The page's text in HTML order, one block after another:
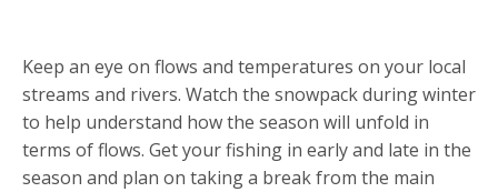
Keep an eye on flows and temperatures on your local
streams and rivers. Watch the snowpack during winter
to help understand how the season will unfold in
terms of flows. Get your fishing in early and late in the
season and plan on taking a break from the main